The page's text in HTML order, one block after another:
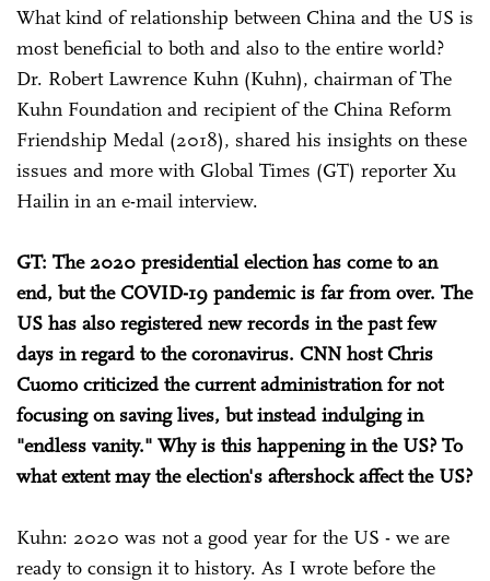
What kind of relationship between China and the US is
most beneficial to both and also to the entire world?
Dr. Robert Lawrence Kuhn (Kuhn), chairman of The
Kuhn Foundation and recipient of the China Reform
Friendship Medal (2018), shared his insights on these
issues and more with Global Times (GT) reporter Xu
Hailin in an e-mail interview.
GT: The 2020 presidential election has come to an
end, but the COVID-19 pandemic is far from over. The
US has also registered new records in the past few
days in regard to the coronavirus. CNN host Chris
Cuomo criticized the current administration for not
focusing on saving lives, but instead indulging in
"endless vanity." Why is this happening in the US? To
what extent may the election's aftershock affect the US?
Kuhn: 2020 was not a good year for the US - we are
ready to consign it to history. As I wrote before the